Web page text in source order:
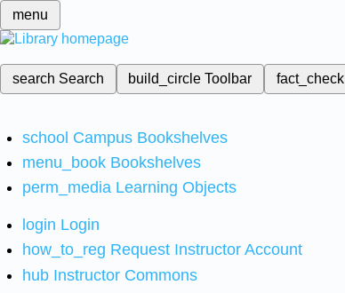
menu
search Search build_circleToolbar fact_check
school Campus Bookshelves
menu_book Bookshelves
perm_media Learning Objects
login Login
how_to_reg Request Instructor Account
hub Instructor Commons